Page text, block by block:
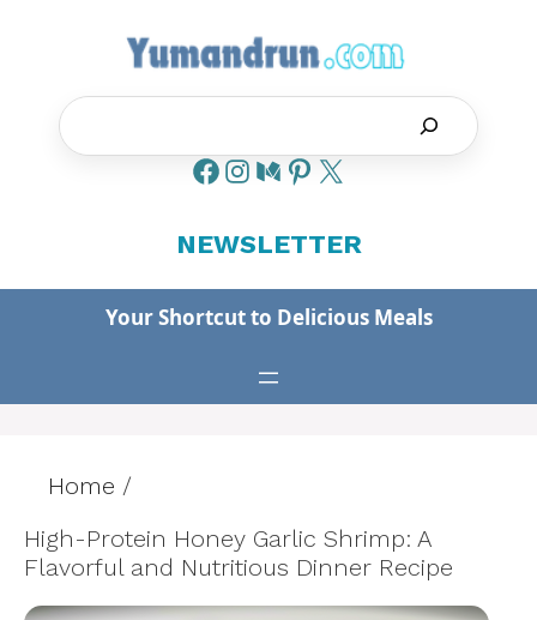
NEWSLETTER
Your Shortcut to Delicious Meals
Home /
High-Protein Honey Garlic Shrimp: A
Flavorful and Nutritious Dinner Recipe